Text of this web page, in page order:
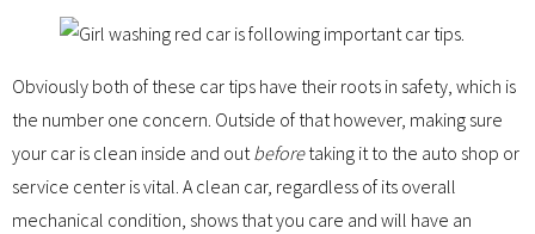
Obviously both of these car tips have their roots in safety, which is
the number one concern. Outside of that however, making sure
your car is clean inside and outbeforetaking it to the auto shop or
service center is vital. A clean car, regardless of its overall
mechanical condition, shows that you care and will have an